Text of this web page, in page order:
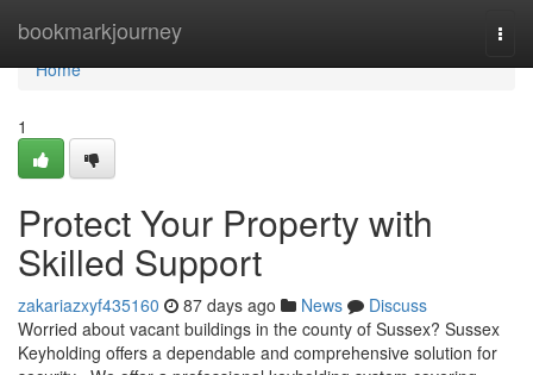
bookmarkjourney
Home
Home
1
Protect Your Property with
Skilled Support
zakariazxyf435160 87 days ago News
Discuss
Worried about vacant buildings in the county of Sussex? Sussex
Keyholding offers a dependable and comprehensive solution for